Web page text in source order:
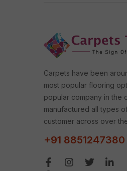
Carpets have been
most popular flooring
popular company in the
manufactured all types
customer across over
+91 8851247380